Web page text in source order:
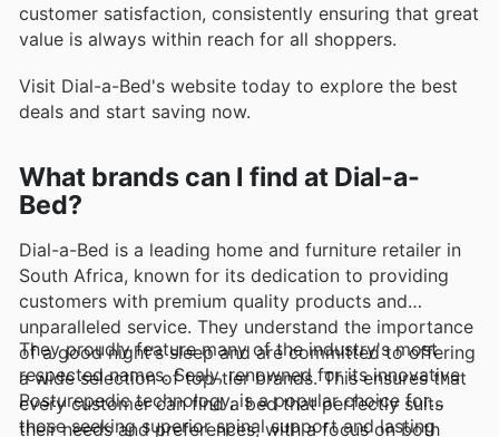
customer satisfaction, consistently ensuring that great
value is always within reach for all shoppers.
Visit Dial-a-Bed's website today to explore the best
deals and start saving now.
What brands can I find at Dial-a-
Bed?
Dial-a-Bed is a leading home and furniture retailer in
South Africa, known for its dedication to providing
customers with premium quality products and
unparalleled service. They understand the importance
of a good night's sleep and are committed to offering
a wide selection of top-tier brands. This ensures that
every customer can find a bed that perfectly suits
their needs and preferences, with a focus on both
They proudly feature many of the industry's most
respected names. Sealy, renowned for its innovative
Posturepedic technology, is a popular choice for
those seeking superior spinal support and lasting